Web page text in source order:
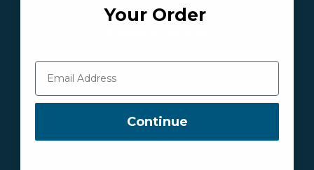
Returns
Safety & Recall Notices
Quick Order
Your Order
Continue